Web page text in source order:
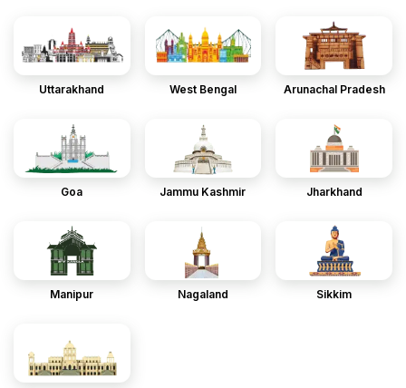
Uttarakhand West Bengal Arunachal Pradesh
Goa Jammu Kashmir Jharkhand
Manipur Nagaland Sikkim